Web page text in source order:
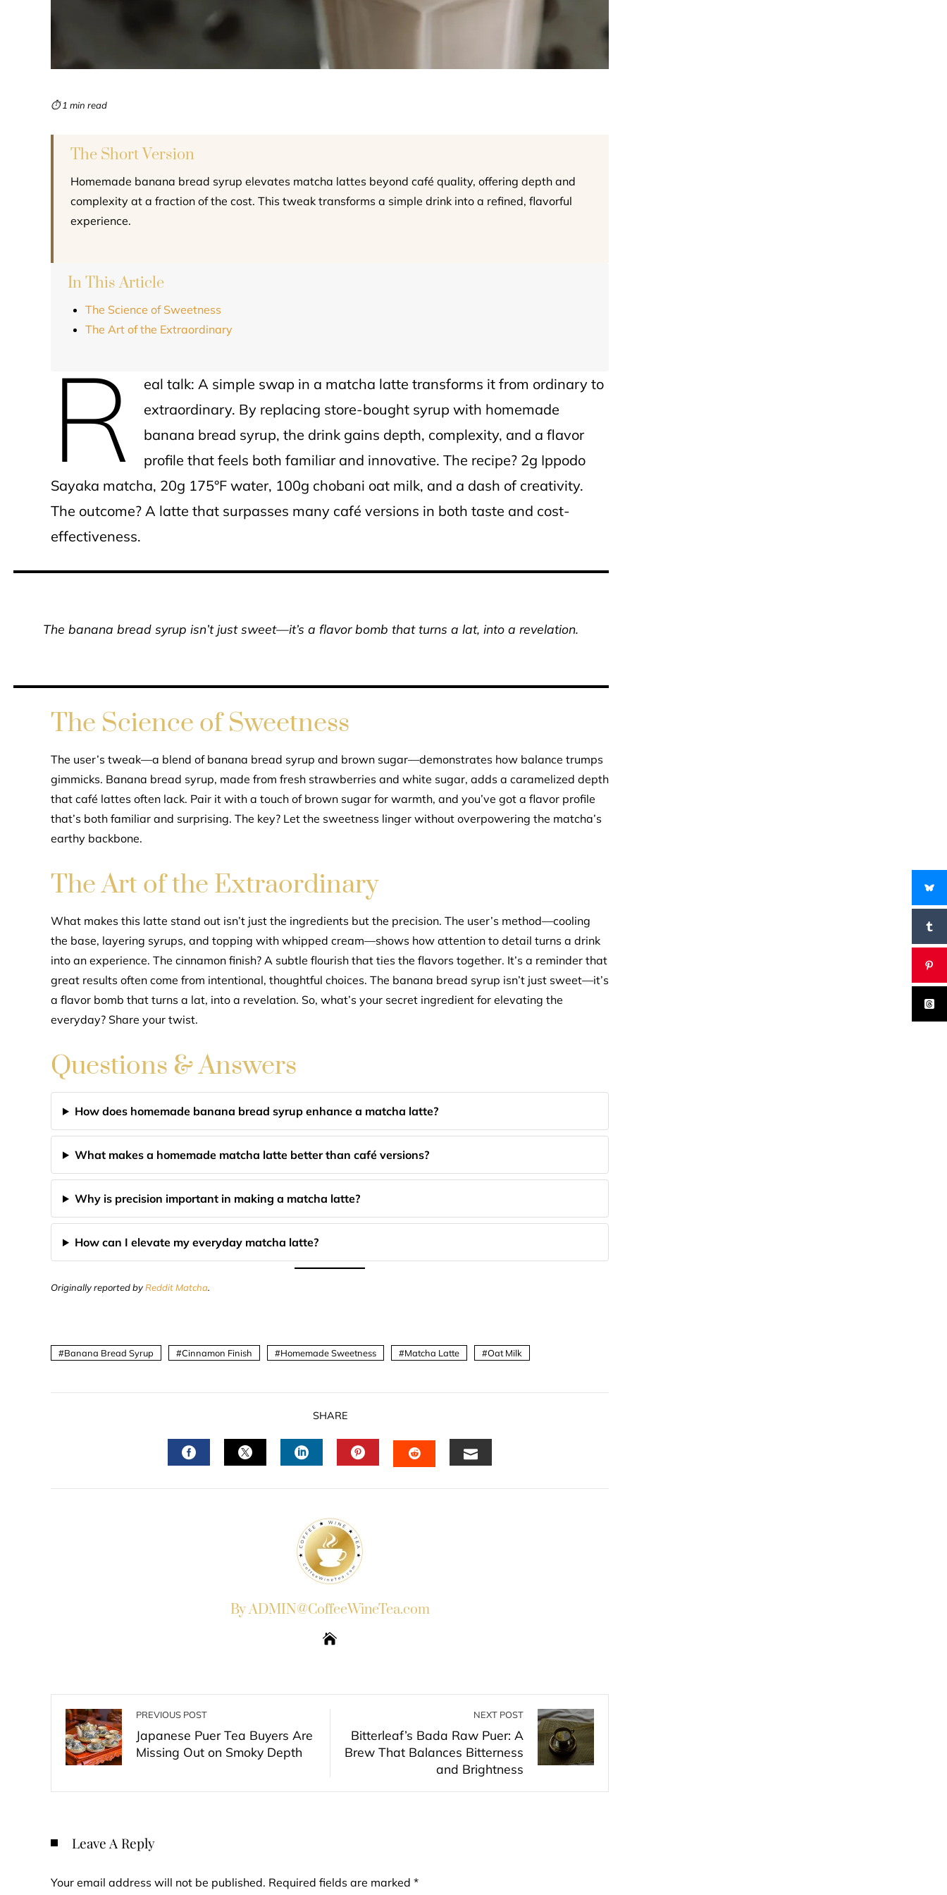
⏱ 1 min read
The Short Version
Homemade banana bread syrup elevates matcha lattes beyond café quality, offering depth and
complexity at a fraction of the cost. This tweak transforms a simple drink into a refined, flavorful
experience.
In This Article
The Science of Sweetness
The Art of the Extraordinary
R
eal talk: A simple swap in a matcha latte transforms it from ordinary to
extraordinary. By replacing store-bought syrup with homemade
banana bread syrup, the drink gains depth, complexity, and a flavor
profile that feels both familiar and innovative. The recipe? 2g Ippodo
Sayaka matcha, 20g 175°F water, 100g chobani oat milk, and a dash of creativity.
The outcome? A latte that surpasses many café versions in both taste and cost-
effectiveness.
The banana bread syrup isn’t just sweet—it’s a flavor bomb that turns a lat, into a revelation.
The Science of Sweetness
The user’s tweak—a blend of banana bread syrup and brown sugar—demonstrates how balance trumps
gimmicks. Banana bread syrup, made from fresh strawberries and white sugar, adds a caramelized depth
that café lattes often lack. Pair it with a touch of brown sugar for warmth, and you’ve got a flavor profile
that’s both familiar and surprising. The key? Let the sweetness linger without overpowering the matcha’s
earthy backbone.
The Art of the Extraordinary
What makes this latte stand out isn’t just the ingredients but the precision. The user’s method—cooling
the base, layering syrups, and topping with whipped cream—shows how attention to detail turns a drink
into an experience. The cinnamon finish? A subtle flourish that ties the flavors together. It’s a reminder that
great results often come from intentional, thoughtful choices. The banana bread syrup isn’t just sweet—it’s
a flavor bomb that turns a lat, into a revelation. So, what’s your secret ingredient for elevating the
everyday? Share your twist.
Questions & Answers
How does homemade banana bread syrup enhance a matcha latte?
What makes a homemade matcha latte better than café versions?
Why is precision important in making a matcha latte?
How can I elevate my everyday matcha latte?
Originally reported byReddit Matcha.
Banana Bread Syrup Cinnamon Finish Homemade Sweetness Matcha Latte Oat Milk
SHARE
By ADMIN@CoffeeWineTea.com
PREVIOUS POST
Japanese Puer Tea Buyers Are
Missing Out on Smoky Depth
NEXT POST
Bitterleaf’s Bada Raw Puer: A
Brew That Balances Bitterness
and Brightness
Leave A Reply
Your email address will not be published. Required fields are marked *